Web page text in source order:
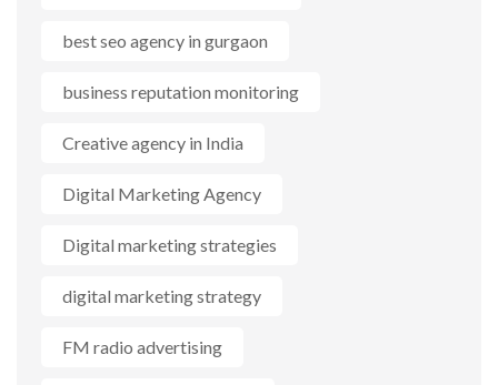
best seo agency in gurgaon
business reputation monitoring
Creative agency in India
Digital Marketing Agency
Digital marketing strategies
digital marketing strategy
FM radio advertising